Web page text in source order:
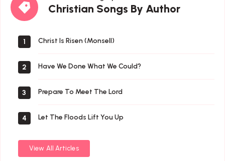
Christian Songs By Author
Songs
Author
1 Christ Is Risen (Monsell)
2 Have We Done What We Could?
3 Prepare To Meet The Lord
4 Let The Floods Lift You Up
View All Articles